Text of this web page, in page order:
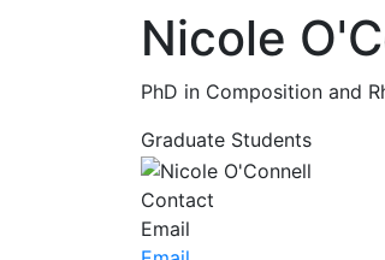
Nicole
PhD in Composition and
Graduate Students
Contact
Email